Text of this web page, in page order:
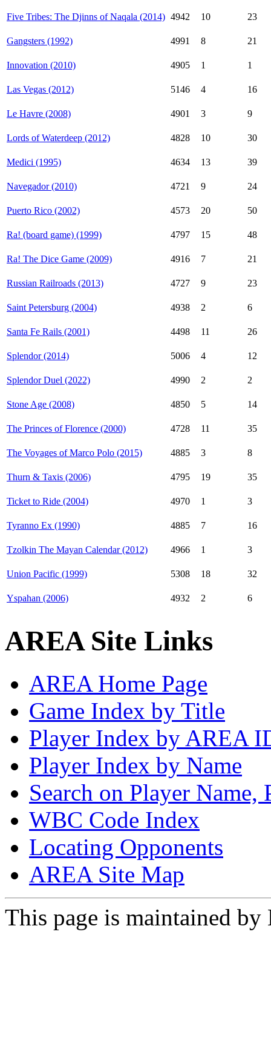
Five Tribes: The Djinns of Naqala (2014) 4942 10 23
Gangsters (1992) 4991 8 21
Innovation (2010) 4905 1 1
Las Vegas (2012) 5146 4 16
Le Havre (2008) 4901 3 9
Lords of Waterdeep (2012) 4828 10 30
Medici (1995) 4634 13 39
Navegador (2010) 4721 9 24
Puerto Rico (2002) 4573 20 50
Ra! (board game) (1999) 4797 15 48
Ra! The Dice Game (2009) 4916 7 21
Russian Railroads (2013) 4727 9 23
Saint Petersburg (2004) 4938 2 6
Santa Fe Rails (2001) 4498 11 26
Splendor (2014) 5006 4 12
Splendor Duel (2022) 4990 2 2
Stone Age (2008) 4850 5 14
The Princes of Florence (2000) 4728 11 35
The Voyages of Marco Polo (2015) 4885 3 8
Thurn & Taxis (2006) 4795 19 35
Ticket to Ride (2004) 4970 1 3
Tyranno Ex (1990) 4885 7 16
Tzolkin The Mayan Calendar (2012) 4966 1 3
Union Pacific (1999) 5308 18 32
Yspahan (2006) 4932 2 6
AREA Site Links
AREA Home Page
Game Index by Title
Player Index by AREA
Player Index by Name
Search on Player
WBC Code Index
Locating Opponents
AREA Site Map
This page is maintained